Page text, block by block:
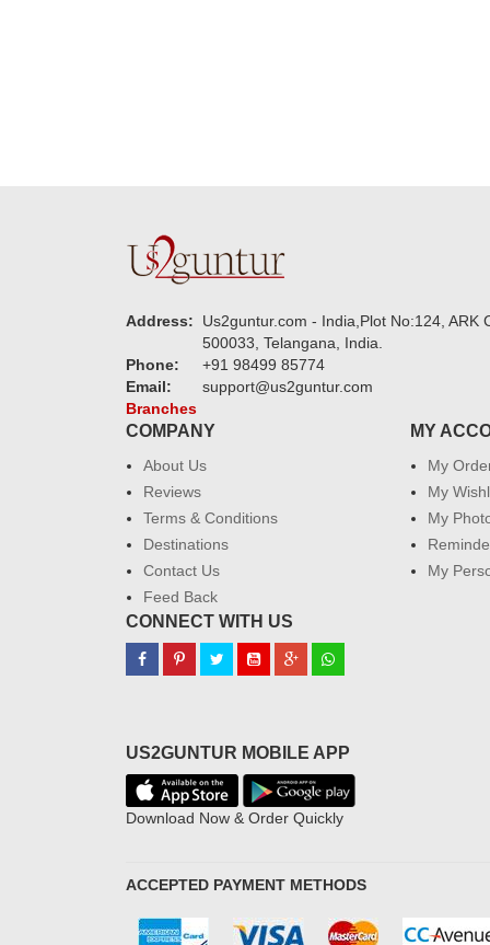
Address:
Us2guntur.com - India,Plot No:124,
500033, Telangana, India.
Phone:
+91 98499 85774
Email:
support@us2guntur.com
Branches
COMPANY
About Us
Reviews
Terms & Conditions
Destinations
Contact Us
Feed Back
MY
My
My
My
My
CONNECT WITH US
US2GUNTUR MOBILE APP
Download Now & Order Quickly
ACCEPTED PAYMENT METHODS